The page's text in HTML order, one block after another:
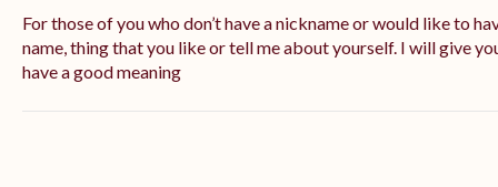
For those of you who don’t have a nickname or would like to
name, thing that you like or tell me about yourself. I will give
have a good meaning